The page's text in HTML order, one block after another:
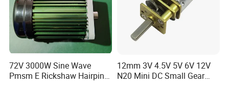
72V 3000W Sine Wave
Pmsm E Rickshaw Hairpin
12mm 3V 4.5V 5V 6V 12V
N20 Mini DC Small Gear